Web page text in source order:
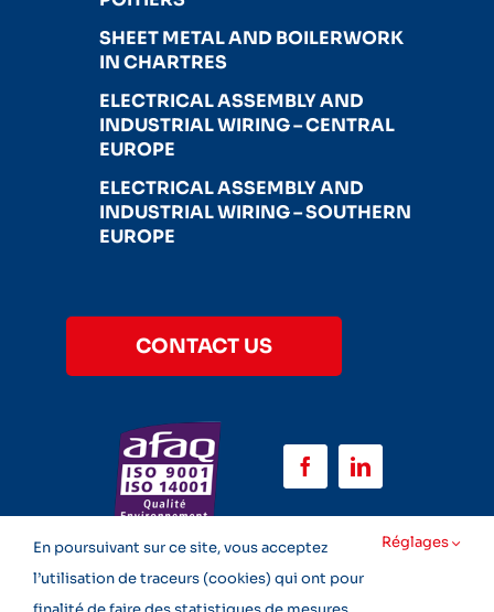
SHEET METAL AND BOILERWORK
IN CHARTRES
ELECTRICAL ASSEMBLY AND
INDUSTRIAL WIRING – CENTRAL
EUROPE
ELECTRICAL ASSEMBLY AND
INDUSTRIAL WIRING – SOUTHERN
EUROPE
CONTACT US
En poursuivant sur ce site, vous acceptez
l’utilisation de traceurs (cookies) qui ont pour
Réglages